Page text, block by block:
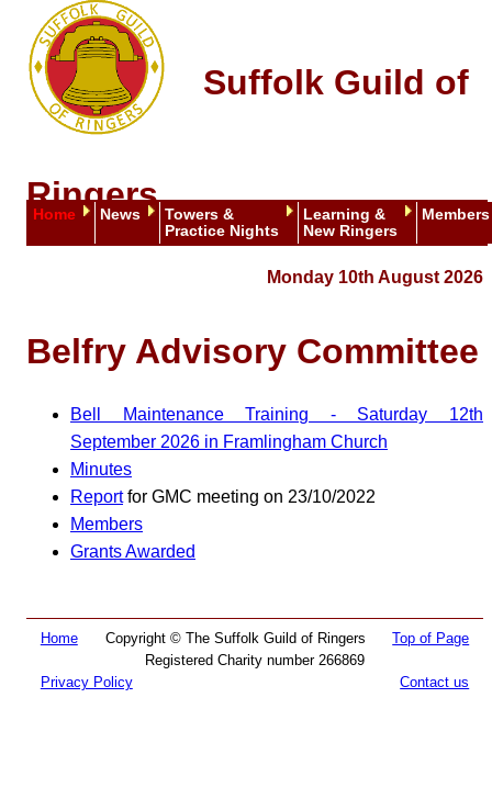
Suffolk Guild of
Ringers
Home News
Towers &
Practice Nights
Learning &
New Ringers
Members
Monday 10th August 2026
Belfry Advisory Committee
Bell Maintenance Training - Saturday 12th
September 2026 in Framlingham Church
Minutes
Reportfor GMC meeting on 23/10/2022
Members
Grants Awarded
Home Top of Page
Copyright © The Suffolk Guild of Ringers
Registered Charity number 266869
Privacy Policy
Contact us